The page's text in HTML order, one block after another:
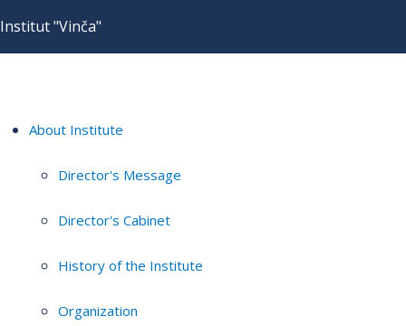
Institut "Vinča"
About Institute
Director's Message
Director's Cabinet
History of the Institute
Organization